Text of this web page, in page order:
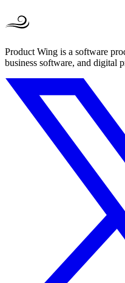
Product Wing is a software
business software, and digital